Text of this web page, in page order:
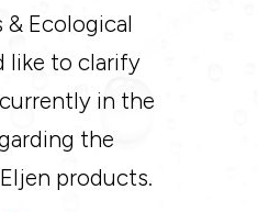
& Ecological
like to clarify
in the
the
products.